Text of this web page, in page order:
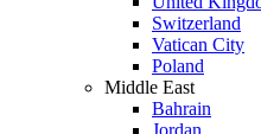
Switzerland
Vatican City
Poland
Middle East
Bahrain
Jordan